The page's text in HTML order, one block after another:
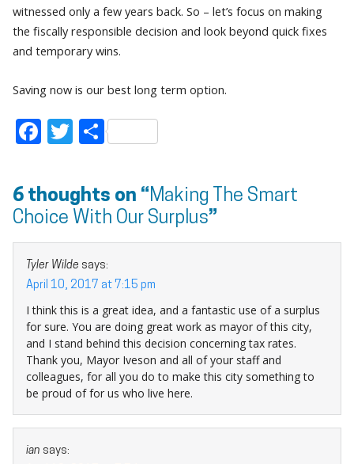
witnessed only a few years back. So – let’s focus on making
the fiscally responsible decision and look beyond quick fixes
and temporary wins.
Saving now is our best long term option.
Facebook
Twitter
Share
6 thoughts on “Making The Smart
Choice With Our Surplus”
Tyler Wilde says:
April 10, 2017 at 7:15 pm
I think this is a great idea, and a fantastic use of a surplus
for sure. You are doing great work as mayor of this city,
and I stand behind this decision concerning tax rates.
Thank you, Mayor Iveson and all of your staff and
colleagues, for all you do to make this city something to
be proud of for us who live here.
ian says: